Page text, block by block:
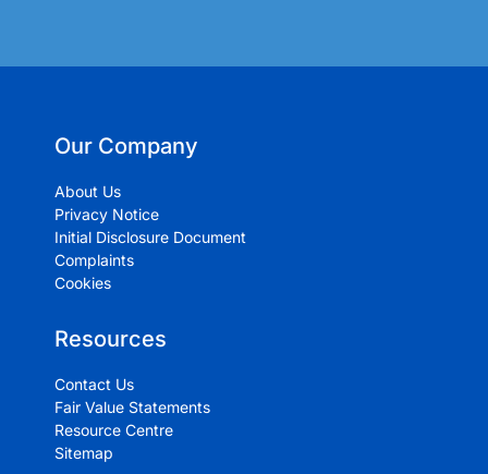
Our Company
About Us
Privacy Notice
Initial Disclosure Document
Complaints
Cookies
Resources
Contact Us
Fair Value Statements
Resource Centre
Sitemap